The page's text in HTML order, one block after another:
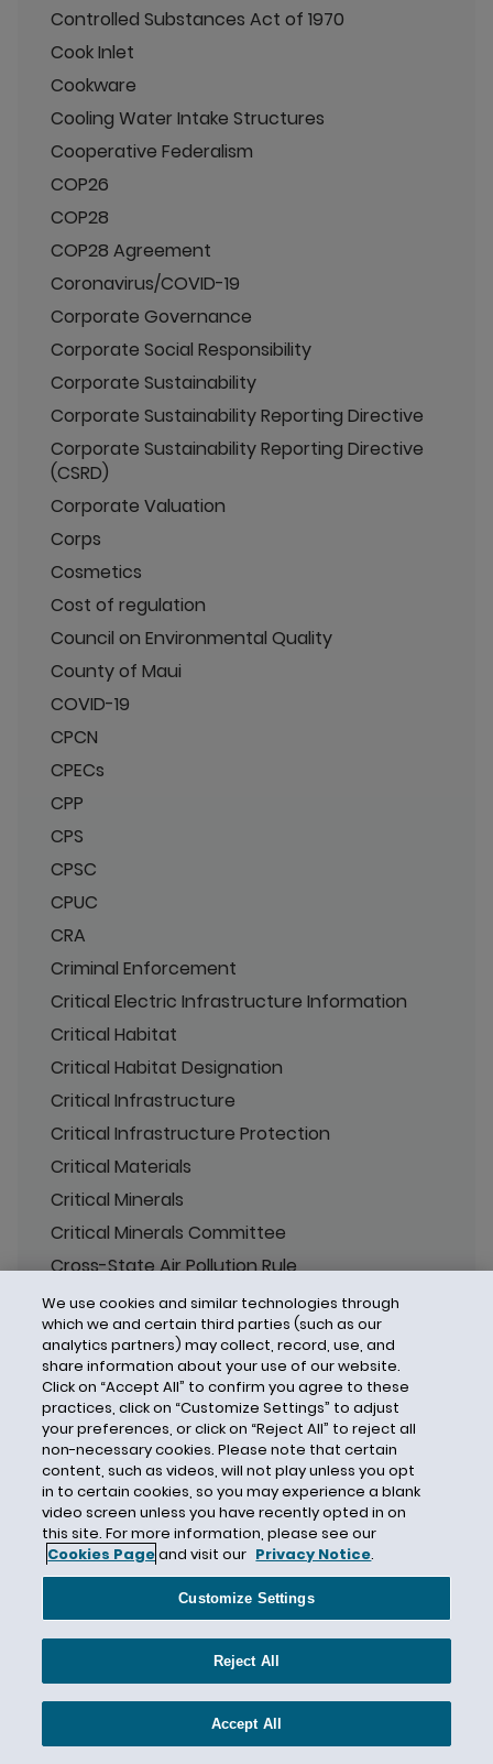
Controlled Substances Act of 1970
Cook Inlet
Cookware
Cooling Water Intake Structures
Cooperative Federalism
COP26
COP28
COP28 Agreement
Coronavirus/COVID-19
Corporate Governance
Corporate Social Responsibility
Corporate Sustainability
Corporate Sustainability Reporting Directive
Corporate Sustainability Reporting Directive
(CSRD)
Corporate Valuation
Corps
Cosmetics
Cost of regulation
Council on Environmental Quality
County of Maui
COVID-19
CPCN
CPECs
CPP
CPS
CPSC
CPUC
CRA
Criminal Enforcement
Critical Electric Infrastructure Information
Critical Habitat
Critical Habitat Designation
Critical Infrastructure
Critical Infrastructure Protection
Critical Materials
Critical Minerals
Critical Minerals Committee
Cross-State Air Pollution Rule
CSA
CSAG
CSAPR
CSB
CSR
CSR reports
CSR Standards
CSR- and ESG-related risks
Cultural Resources
CWA Citizen Suit
CWA Section 404
Cyber-Related Risks
We use cookies and similar technologies through
which we and certain third parties (such as our
analytics partners) may collect, record, use, and
share information about your use of our website.
Click on “Accept All” to confirm you agree to these
practices, click on “Customize Settings” to adjust
your preferences, or click on “Reject All” to reject all
non-necessary cookies. Please note that certain
content, such as videos, will not play unless you opt
in to certain cookies, so you may experience a blank
video screen unless you have recently opted in on
this site. For more information, please see our
Cookies Pageand visit our Privacy Notice.
Customize Settings
Reject All
Accept All